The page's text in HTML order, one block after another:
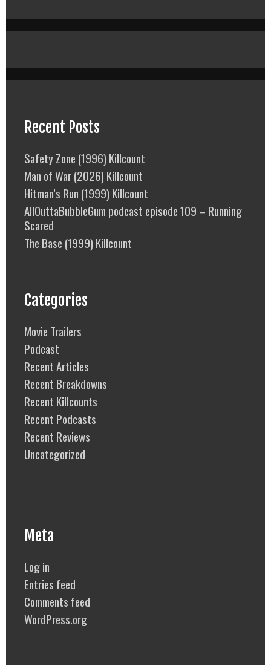
Recent Posts
Safety Zone (1996) Killcount
Man of War (2026) Killcount
Hitman’s Run (1999) Killcount
AllOuttaBubbleGum podcast episode 109 – Running
Scared
The Base (1999) Killcount
Categories
Movie Trailers
Podcast
Recent Articles
Recent Breakdowns
Recent Killcounts
Recent Podcasts
Recent Reviews
Uncategorized
Meta
Log in
Entries feed
Comments feed
WordPress.org